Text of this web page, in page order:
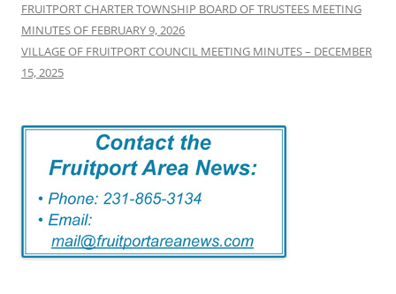
FRUITPORT CHARTER TOWNSHIP BOARD OF TRUSTEES MEETING
MINUTES OF FEBRUARY 9, 2026
VILLAGE OF FRUITPORT COUNCIL MEETING MINUTES – DECEMBER
15, 2025